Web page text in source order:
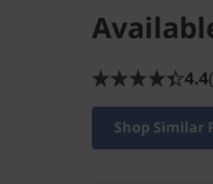
4.4
Shop Similar